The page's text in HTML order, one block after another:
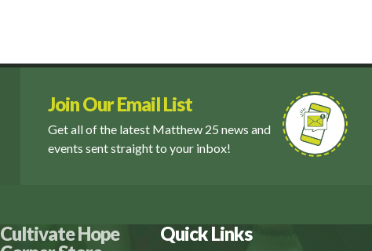
Join Our Email List
Get all of the latest Matthew 25 news and
events sent straight to your inbox!
Cultivate Hope
Quick Links